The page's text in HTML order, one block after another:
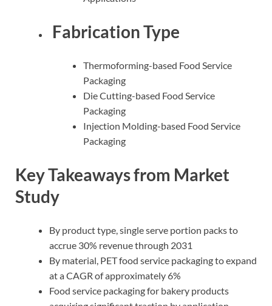
Fabrication Type
Thermoforming-based Food Service
Packaging
Die Cutting-based Food Service
Packaging
Injection Molding-based Food Service
Packaging
Key Takeaways from Market
Study
By product type, single serve portion packs to
accrue 30% revenue through 2031
By material, PET food service packaging to expand
at a CAGR of approximately 6%
Food service packaging for bakery products